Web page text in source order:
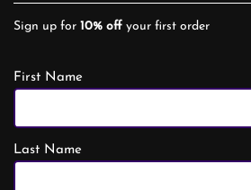
Sign up for 10% off your first order
First Name
Last Name